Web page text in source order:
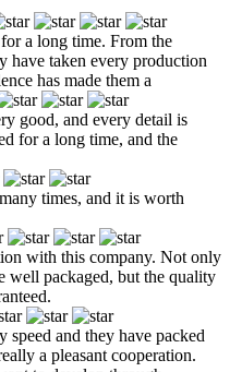
a long time. From the
have taken every production
has made them a
good, and every detail is
for a long time, and the
times, and it is worth
with this company. Not only
well packaged, but the quality
speed and they have packed
a pleasant cooperation.